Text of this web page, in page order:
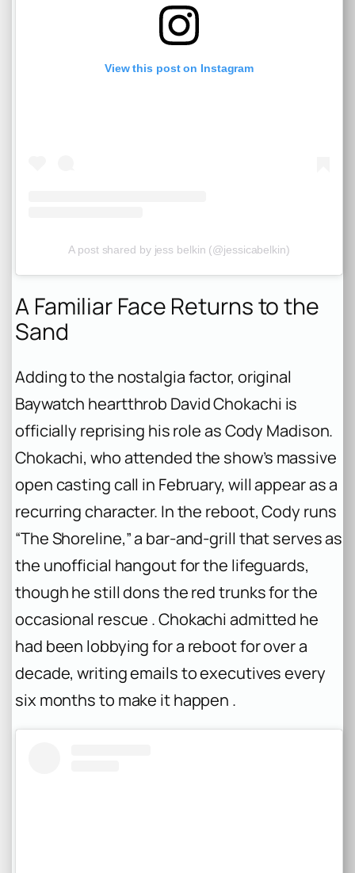
View this post on Instagram
A post shared by jess belkin (@jessicabelkin)
A Familiar Face Returns to the
Sand
Adding to the nostalgia factor, original
Baywatch heartthrob David Chokachi is
officially reprising his role as Cody Madison.
Chokachi, who attended the show’s massive
open casting call in February, will appear as a
recurring character. In the reboot, Cody runs
“The Shoreline,” a bar-and-grill that serves as
the unofficial hangout for the lifeguards,
though he still dons the red trunks for the
occasional rescue . Chokachi admitted he
had been lobbying for a reboot for over a
decade, writing emails to executives every
six months to make it happen .